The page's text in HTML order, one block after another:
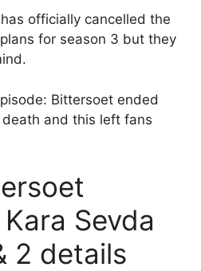
officially cancelled the
for season 3 but they
Bittersoet ended
and this left fans
Sevda
2 details